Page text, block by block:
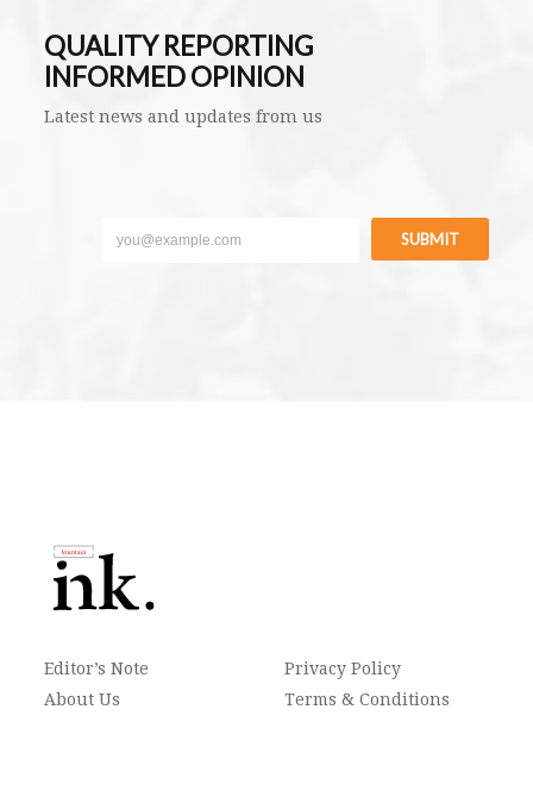
QUALITY REPORTING
INFORMED OPINION
Latest news and updates from us
SUBMIT
Editor’s Note
About Us
Privacy Policy
Terms & Conditions